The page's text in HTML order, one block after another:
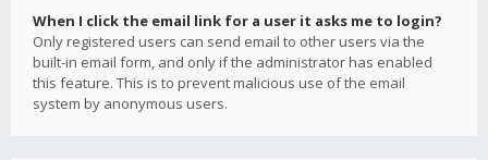
When I click the email link for a user it asks me to login?
Only registered users can send email to other users via the
built-in email form, and only if the administrator has enabled
this feature. This is to prevent malicious use of the email
system by anonymous users.